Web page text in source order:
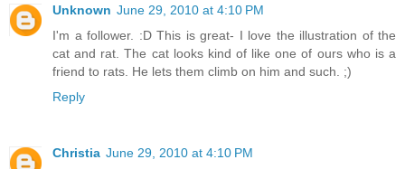
Unknown June 29, 2010 at 4:10 PM
I'm a follower. :D This is great- I love the illustration of the
cat and rat. The cat looks kind of like one of ours who is a
friend to rats. He lets them climb on him and such. ;)
Reply
Christia June 29, 2010 at 4:10 PM